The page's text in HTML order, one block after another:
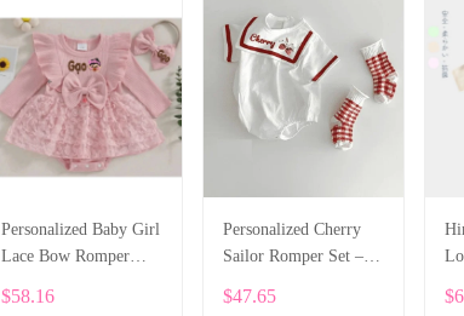
Personalized Baby Girl
Lace Bow Romper
Custom Name Outfit
$58.16
Personalized Cherry
Sailor Romper Set –
Baby Bodysuit SPE024
$47.65